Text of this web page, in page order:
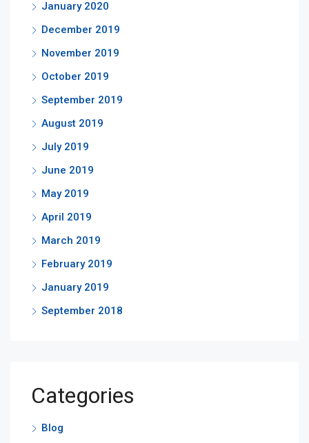
January 2020
December 2019
November 2019
October 2019
September 2019
August 2019
July 2019
June 2019
May 2019
April 2019
March 2019
February 2019
January 2019
September 2018
Categories
Blog